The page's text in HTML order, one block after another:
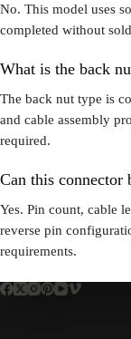
No. This model uses
completed without
What is the back
The back nut type is
and cable assembly
required.
Can this connector
Yes. Pin count, cable
reverse pin
requirements.